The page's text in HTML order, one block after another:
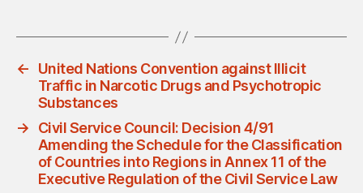
←
United Nations Convention against Illicit
Traffic in Narcotic Drugs and Psychotropic
Substances
→
Civil Service Council: Decision 4/91
Amending the Schedule for the Classification
of Countries into Regions in Annex 11 of the
Executive Regulation of the Civil Service Law